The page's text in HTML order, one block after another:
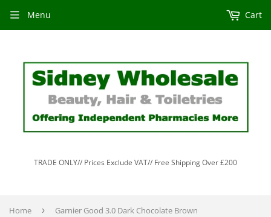
TRADE ONLY// Prices Exclude VAT// Free Shipping Over £200
Menu Cart
Home › Garnier Good 3.0 Dark Chocolate Brown